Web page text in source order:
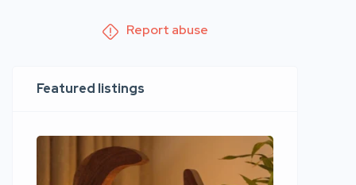
Report abuse
Featured listings